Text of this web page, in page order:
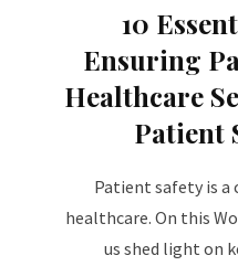
10
Ensuring
Healthcare
Patient
Patient safety is
healthcare. On this
us shed light on